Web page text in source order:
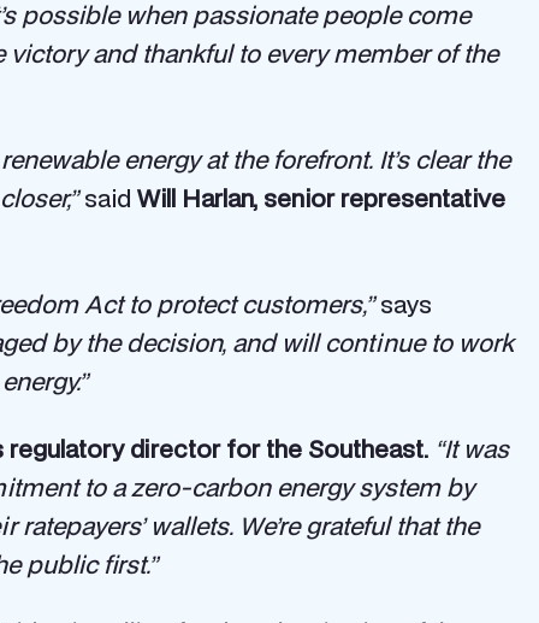
possible when passionate people come
and thankful to every member of the
energy at the forefront. It’s clear the
said Will Harlan, senior representative
Act to protect customers,”says
by the decision, and will continue to work
regulatory director for the Southeast. “It was
to a zero-carbon energy system by
wallets. We’re grateful that the
public first.”